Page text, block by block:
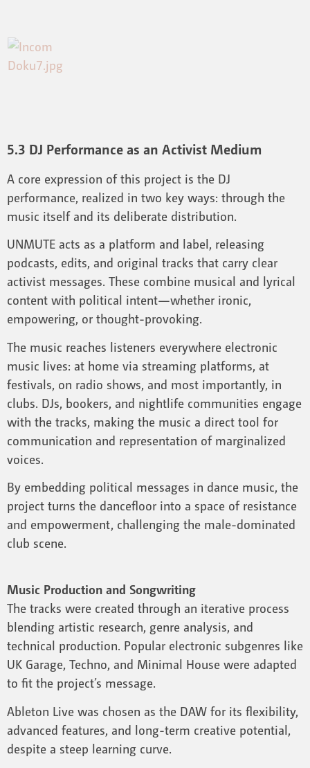
5.3 DJ Performance as an Activist Medium
A core expression of this project is the DJ
performance, realized in two key ways: through the
music itself and its deliberate distribution.
UNMUTE acts as a platform and label, releasing
podcasts, edits, and original tracks that carry clear
activist messages. These combine musical and lyrical
content with political intent—whether ironic,
empowering, or thought-provoking.
The music reaches listeners everywhere electronic
music lives: at home via streaming platforms, at
festivals, on radio shows, and most importantly, in
clubs. DJs, bookers, and nightlife communities engage
with the tracks, making the music a direct tool for
communication and representation of marginalized
voices.
By embedding political messages in dance music, the
project turns the dancefloor into a space of resistance
and empowerment, challenging the male-dominated
club scene.
Music Production and Songwriting
The tracks were created through an iterative process
blending artistic research, genre analysis, and
technical production. Popular electronic subgenres like
UK Garage, Techno, and Minimal House were adapted
to fit the project’s message.
Ableton Live was chosen as the DAW for its flexibility,
advanced features, and long-term creative potential,
despite a steep learning curve.